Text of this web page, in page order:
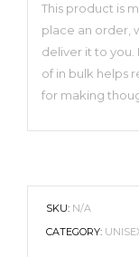
This product is
place an order,
deliver it to
of in bulk helps
for making
SKU: N/A
CATEGORY: